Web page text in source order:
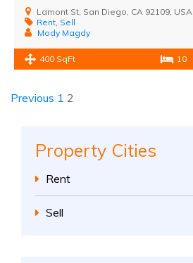
Lamont St, San Diego, CA 92109, USA
Rent, Sell
Mody Magdy
400 SqFt 10
Previous 1 2
Property Cities
Rent
Sell